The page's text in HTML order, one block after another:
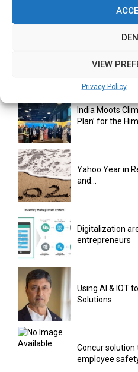
VIEW
Privacy Policy
Strengthen
India Moots
Plan’ for the
Yahoo Year in
and...
Digitalization
entrepreneurs
Using AI & IOT
Solutions
Concur solution
employee